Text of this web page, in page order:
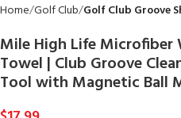
Home Golf Club Golf Club Groove
Mile High Life Microfiber
Towel | Club Groove
Tool with Magnetic Ball